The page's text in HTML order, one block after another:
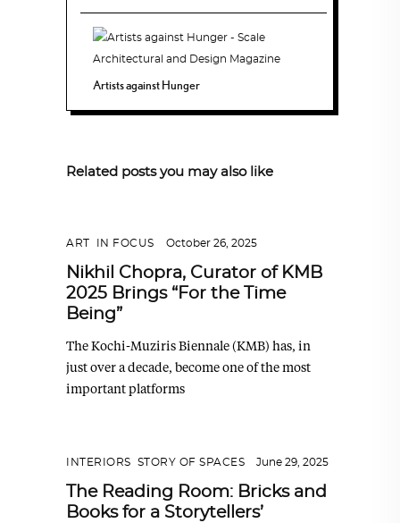
Artists against Hunger
Related posts you may also like
ART IN FOCUS October 26, 2025
Nikhil Chopra, Curator of KMB
2025 Brings “For the Time
Being”
The Kochi-Muziris Biennale (KMB) has, in
just over a decade, become one of the most
important platforms
INTERIORS STORY OF SPACES June 29, 2025
The Reading Room: Bricks and
Books for a Storytellers’